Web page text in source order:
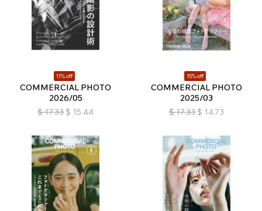
11% off
COMMERCIAL PHOTO
2026/05
$ 17.33 $ 15.44
15% off
COMMERCIAL PHOTO
2025/03
$ 17.33 $ 14.73